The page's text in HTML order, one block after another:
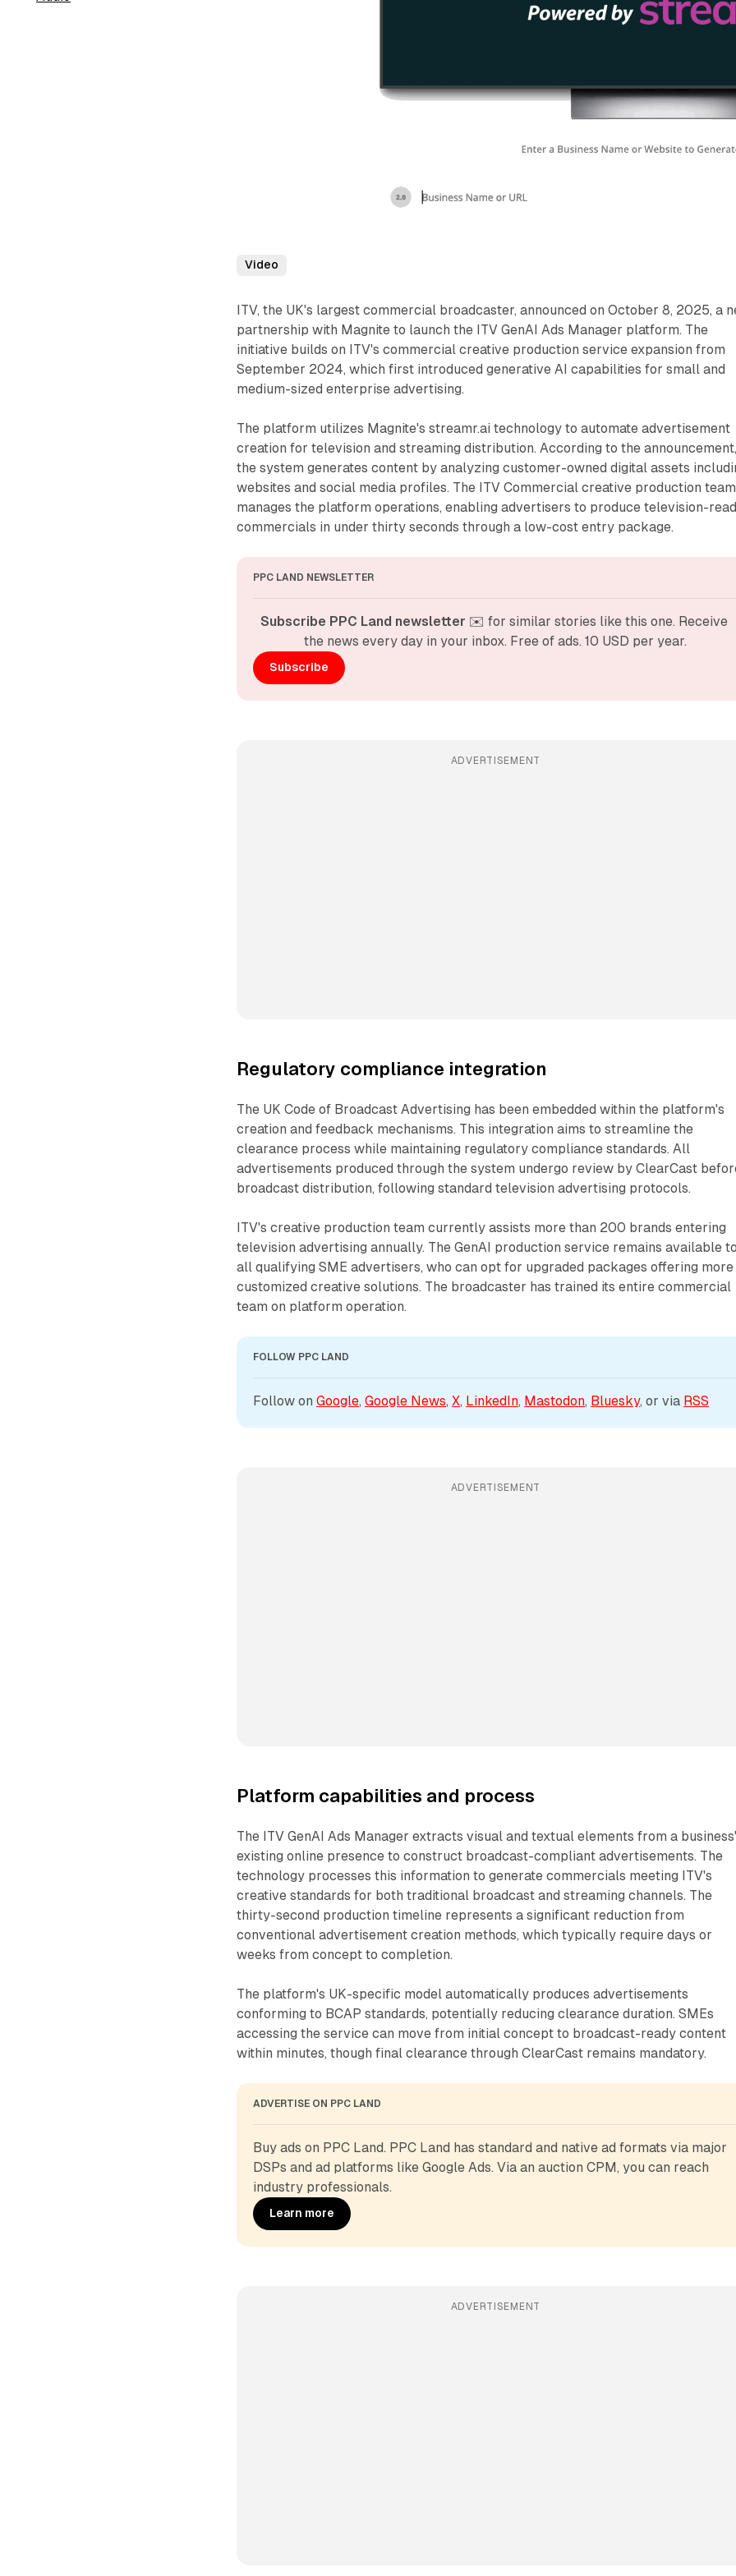
Video
ITV, the UK's largest commercial broadcaster, announced on October 8, 2025, a
partnership with Magnite to launch the ITV GenAI Ads Manager platform. The
initiative builds on ITV's commercial creative production service expansion from
September 2024, which first introduced generative AI capabilities for small and
medium-sized enterprise advertising.
The platform utilizes Magnite's streamr.ai technology to automate advertisement
creation for television and streaming distribution. According to the
the system generates content by analyzing customer-owned digital assets
websites and social media profiles. The ITV Commercial creative production team
manages the platform operations, enabling advertisers to produce television-
commercials in under thirty seconds through a low-cost entry package.
PPC LAND NEWSLETTER
Subscribe PPC Land newsletter ✉️ for similar stories like this one. Receive
the news every day in your inbox. Free of ads. 10 USD per year.
Subscribe
ADVERTISEMENT
Regulatory compliance integration
The UK Code of Broadcast Advertising has been embedded within the platform's
creation and feedback mechanisms. This integration aims to streamline the
clearance process while maintaining regulatory compliance standards. All
advertisements produced through the system undergo review by ClearCast
broadcast distribution, following standard television advertising protocols.
ITV's creative production team currently assists more than 200 brands entering
television advertising annually. The GenAI production service remains available
all qualifying SME advertisers, who can opt for upgraded packages offering more
customized creative solutions. The broadcaster has trained its entire commercial
team on platform operation.
FOLLOW PPC LAND
Follow on Google, Google News, X, LinkedIn, Mastodon, Bluesky, or via RSS
ADVERTISEMENT
Platform capabilities and process
The ITV GenAI Ads Manager extracts visual and textual elements from a
existing online presence to construct broadcast-compliant advertisements. The
technology processes this information to generate commercials meeting ITV's
creative standards for both traditional broadcast and streaming channels. The
thirty-second production timeline represents a significant reduction from
conventional advertisement creation methods, which typically require days or
weeks from concept to completion.
The platform's UK-specific model automatically produces advertisements
conforming to BCAP standards, potentially reducing clearance duration. SMEs
accessing the service can move from initial concept to broadcast-ready content
within minutes, though final clearance through ClearCast remains mandatory.
ADVERTISE ON PPC LAND
Buy ads on PPC Land. PPC Land has standard and native ad formats via major
DSPs and ad platforms like Google Ads. Via an auction CPM, you can reach
industry professionals.
Learn more
ADVERTISEMENT